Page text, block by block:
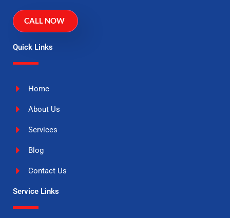
CALL NOW
Quick Links
Home
About Us
Services
Blog
Contact Us
Service Links